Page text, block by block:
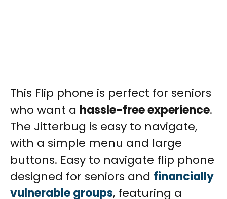
This Flip phone is perfect for seniors
who want a hassle-free experience.
The Jitterbug is easy to navigate,
with a simple menu and large
buttons. Easy to navigate flip phone
designed for seniors and financially
vulnerable groups, featuring a